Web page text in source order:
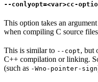
--conlyopt=<var>cc-
This option takes an
when compiling C source
This is similar to --copt, but
C++ compilation or linking.
(such as -Wno-pointer-sign